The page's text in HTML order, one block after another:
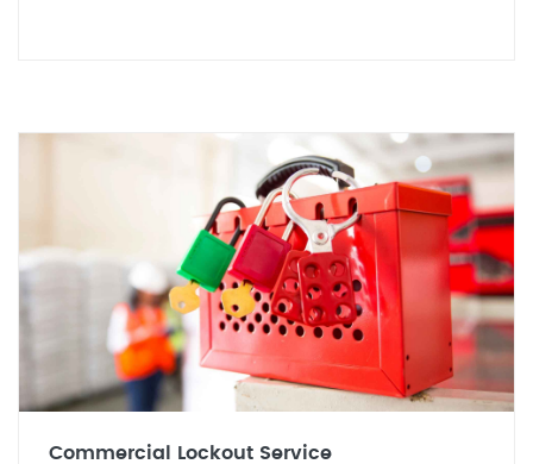
Commercial Lockout Service